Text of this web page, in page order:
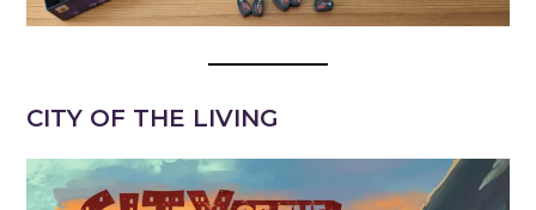
CITY OF THE LIVING